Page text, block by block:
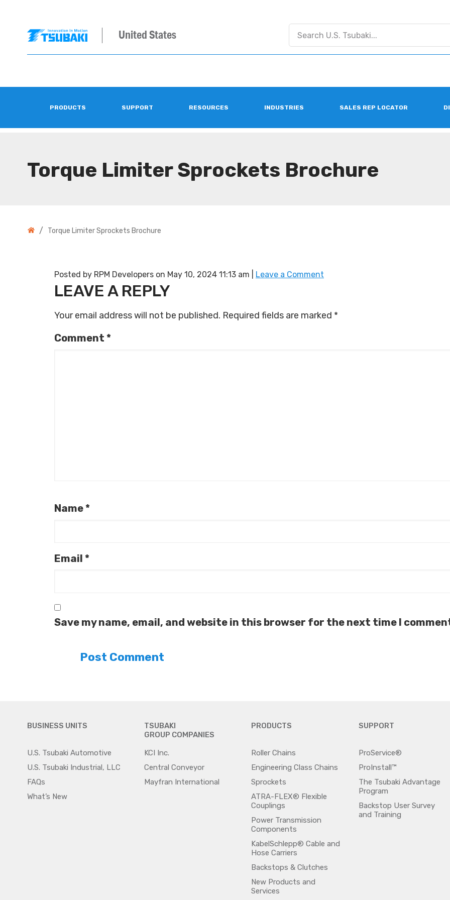
United States
PRODUCTS SUPPORT RESOURCES INDUSTRIES SALES REP LOCATOR
Torque Limiter Sprockets Brochure
/ Torque Limiter Sprockets Brochure
Posted by RPM Developers on May 10, 2024 11:13 am Leave a Comment
LEAVE A REPLY
Your email address will not be published. Required fields are marked *
Comment *
Name *
Email *
Save my name, email, and website in this browser for the next time I
BUSINESS UNITS
U.S. Tsubaki Automotive
U.S. Tsubaki Industrial, LLC
FAQs
What’s New
TSUBAKI
GROUP COMPANIES
KCI Inc.
Central Conveyor
Mayfran International
PRODUCTS
Roller Chains
Engineering Class Chains
Sprockets
ATRA-FLEX® Flexible
Couplings
Power Transmission
Components
KabelSchlepp® Cable and
Hose Carriers
Backstops & Clutches
New Products and
Services
SUPPORT
ProService®
ProInstall™
The Tsubaki Advantage
Program
Backstop User Survey
and Training